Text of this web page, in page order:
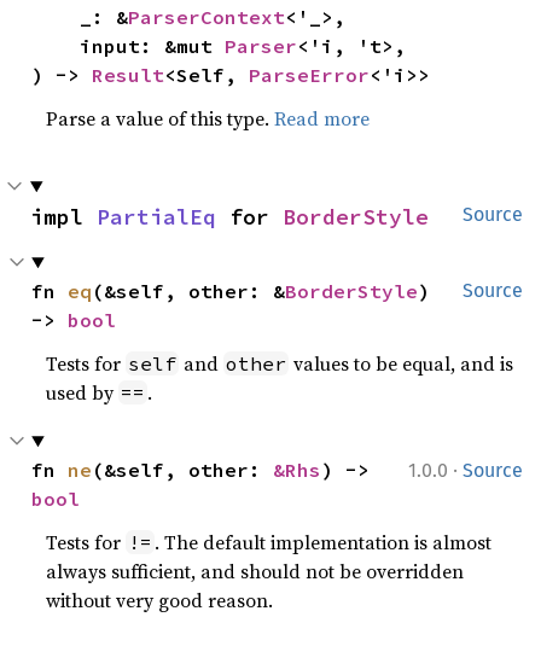
    _: &
ParserContext<'_>,
    input: &mut
Parser<'i, 't>,
) -> Result<Self, ParseError<'i>>
Parse a value of this type.Read more
Source
impl PartialEq for BorderStyle
Source
fn eq (&self, other: &BorderStyle)
-> bool
Tests for self and other values to be equal, and is
used by == .
1.0.0 · Source
fn ne (&self, other: &Rhs
bool
Tests for != . The default implementation is almost
always sufficient, and should not be overridden
without very good reason.